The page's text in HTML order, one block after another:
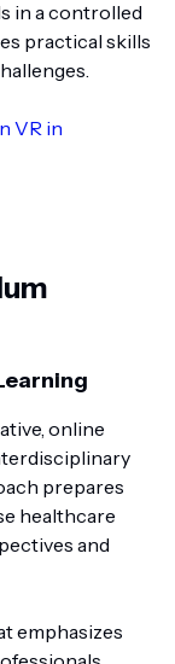
in a controlled
practical skills
VR in
online
prepares
healthcare
and
emphasizes